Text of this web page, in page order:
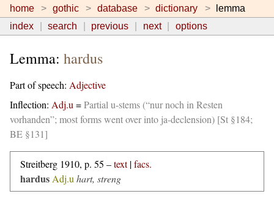
home gothic database dictionary
lemma
index
search previous next options
Lemma: hardus
Part of speech: Adjective
Inflection: Adj.u =Partial u-stems (“nur noch in Resten
vorhanden”; most forms went over into ja-declension) [St §184;
BE §131]
Streitberg 1910, p. 55 –text|facs.
hardus Adj.u hart, streng